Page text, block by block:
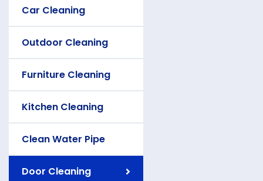
Car Cleaning
Outdoor Cleaning
Furniture Cleaning
Kitchen Cleaning
Clean Water Pipe
Door Cleaning